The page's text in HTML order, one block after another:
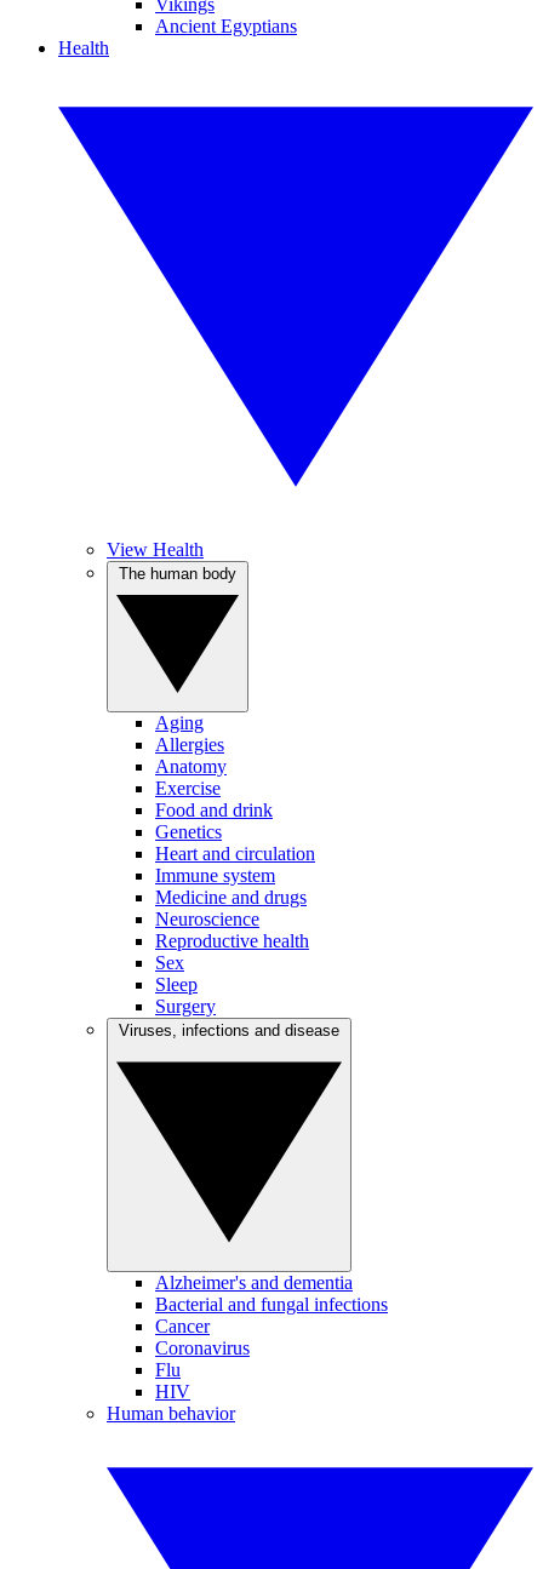
Vikings
Ancient Egyptians
Health
View Health
Aging
Allergies
Anatomy
Exercise
Food and drink
Genetics
Heart and circulation
Immune system
Medicine and drugs
Neuroscience
Reproductive health
Sex
Sleep
Surgery
Alzheimer's and dementia
Bacterial and fungal infections
Cancer
Coronavirus
Flu
HIV
Human behavior